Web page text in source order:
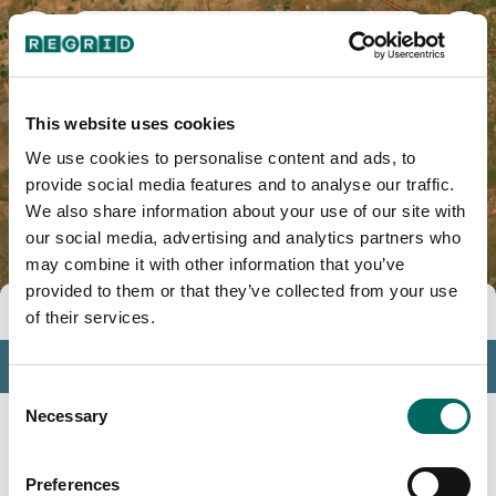
This website uses cookies
We use cookies to personalise content and ads, to
provide social media features and to analyse our traffic.
We also share information about your use of our site with
our social media, advertising and analytics partners who
may combine it with other information that you’ve
provided to them or that they’ve collected from your use
of their services.
Consent
Selection
Necessary
Preferences
Tools
Profile
Insights